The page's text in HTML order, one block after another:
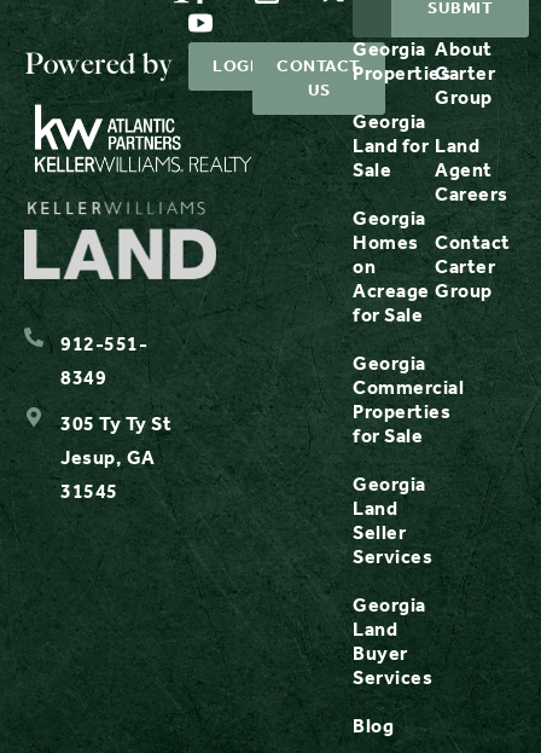
Powered by
912-551-
8349
305 Ty Ty St
Jesup, GA
31545
Georgia
Properties
Georgia
Land for
Sale
Georgia
Homes
on
Acreage
for Sale
Georgia
Commercial
Properties
for Sale
Georgia
Land
Seller
Services
Georgia
Land
Buyer
Services
Blog
About
Carter
Group
Land
Agent
Careers
Contact
Carter
Group
LOGIN
CONTACT
US